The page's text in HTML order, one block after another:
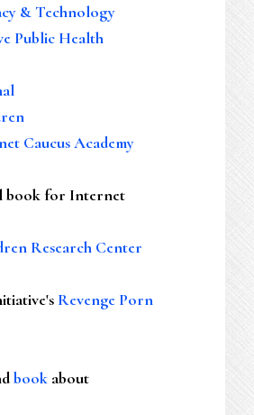
& Technology
Public Health
Caucus Academy
book for Internet
Research Center
Revenge Porn
book about